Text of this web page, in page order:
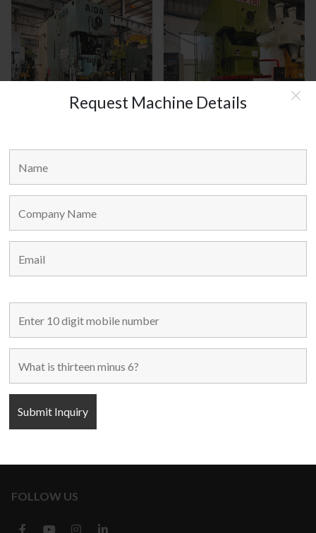
Request Machine Details
AIDA JAPAN MODEL : C1-8(2)
HNCP-200
Home
Used Machines
New Machines
About Us
FOLLOW US